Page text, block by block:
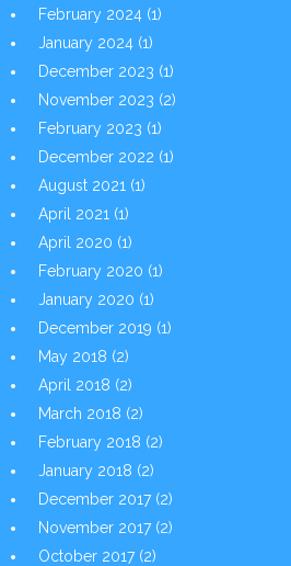
February 2024 (1)
January 2024 (1)
December 2023 (1)
November 2023 (2)
February 2023 (1)
December 2022 (1)
August 2021 (1)
April 2021 (1)
April 2020 (1)
February 2020 (1)
January 2020 (1)
December 2019 (1)
May 2018 (2)
April 2018 (2)
March 2018 (2)
February 2018 (2)
January 2018 (2)
December 2017(2)
November 2017(2)
October 2017(2)